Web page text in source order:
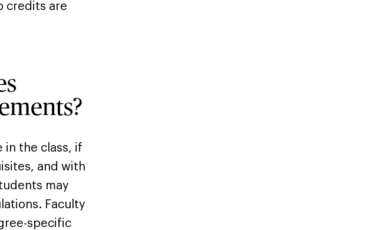
credits are
in the class, if
and with
may
Faculty
specific